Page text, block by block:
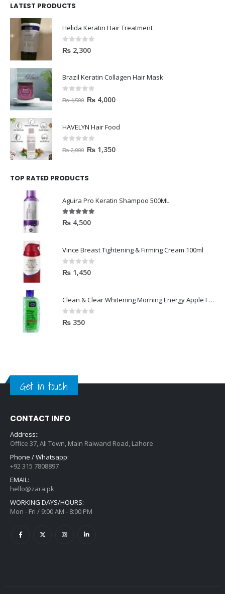
LATEST PRODUCTS
Helida Keratin Hair Treatment
0out of 5
₨ 2,300
Brazil Keratin Collagen Hair Mask
out of 5
₨4,500 ₨ 4,000
HAVELYN Hair Food
out of 5
₨2,000 ₨ 1,350
TOP RATED PRODUCTS
Aguira Pro Keratin Shampoo 500ML
5.00out of 5
₨ 4,500
Vince Breast Tightening & Firming Cream 100ml
0out of 5
₨ 1,450
Clean & Clear Whitening Morning Energy Apple Face wash 100ml
0out of 5
₨ 350
Get in touch
CONTACT INFO
Address::
Office 37, Ali Town, Main Raiwand Road, Lahore
Phone / Whatsapp:
+92 315 7808897
EMAIL:
hello@zara.pk
WORKING DAYS/HOURS:
Mon - Fri / 9:00 AM - 8:00 PM